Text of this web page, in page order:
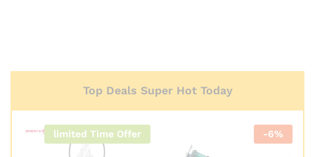
Top Deals Super Hot Today
limited Time Offer -6%